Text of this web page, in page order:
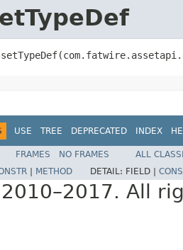
USE TREE DEPRECATED INDEX
FRAMES NO FRAMES
ALL
METHOD DETAIL: FIELD |
All